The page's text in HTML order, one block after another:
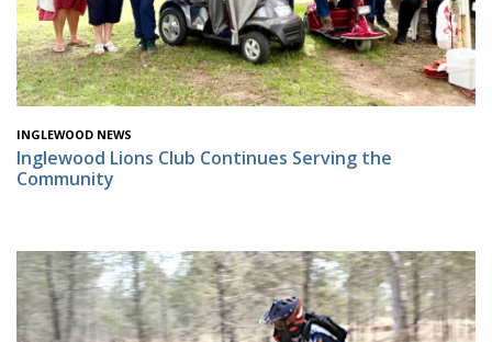
INGLEWOOD NEWS
Inglewood Lions Club Continues Serving the
Community